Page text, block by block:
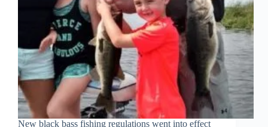
New black bass fishing regulations went into effect